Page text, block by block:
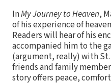
InMy Journey to Heaven,
of his experience of
Readers will hear of his
accompanied him to the
(argument, really) with
friends and family
story offers peace,